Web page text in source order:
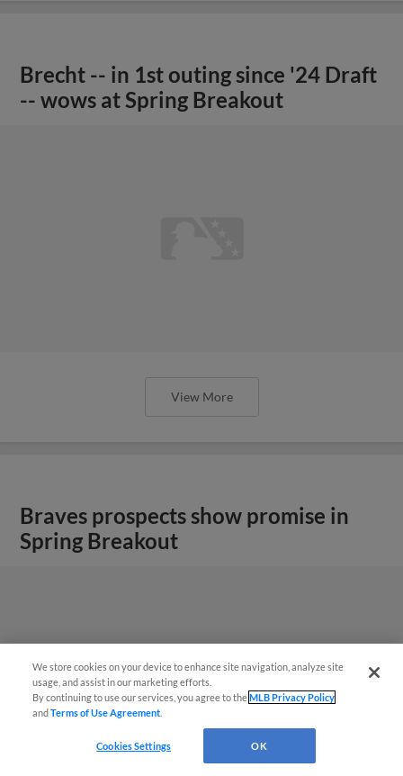
Brecht -- in 1st outing since '24 Draft
-- wows at Spring Breakout
View More
Braves prospects show promise in
Spring Breakout
We store cookies on your device to enhance site navigation, analyze site
usage, and assist in our marketing efforts.
By continuing to use our services, you agree to theMLB Privacy Policy
andTerms of Use Agreement
Cookies Settings OK